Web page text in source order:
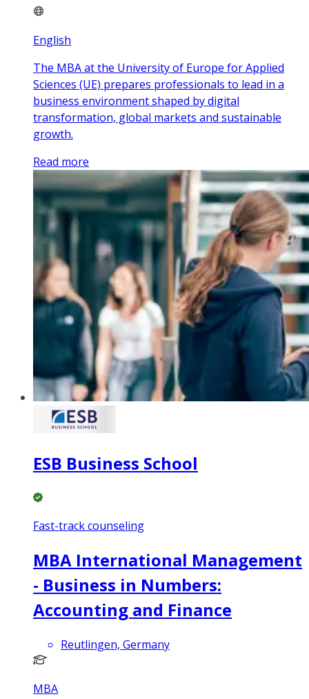
English
The MBA at the University of Europe for Applied
Sciences (UE) prepares professionals to lead in a
business environment shaped by digital
transformation, global markets and sustainable
growth.
Read more
ESB Business School
Fast-track counseling
MBA International Management
- Business in Numbers:
Accounting and Finance
Reutlingen, Germany
MBA